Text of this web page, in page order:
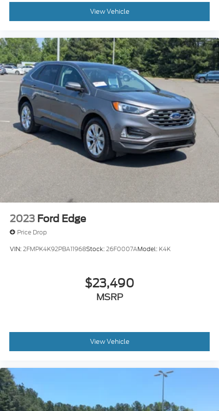
View Vehicle
2023 Ford Edge
Price Drop
VIN:2FMPK4K92PBA11968Stock:26F0007AModel: K4K
$23,490
MSRP
View Vehicle